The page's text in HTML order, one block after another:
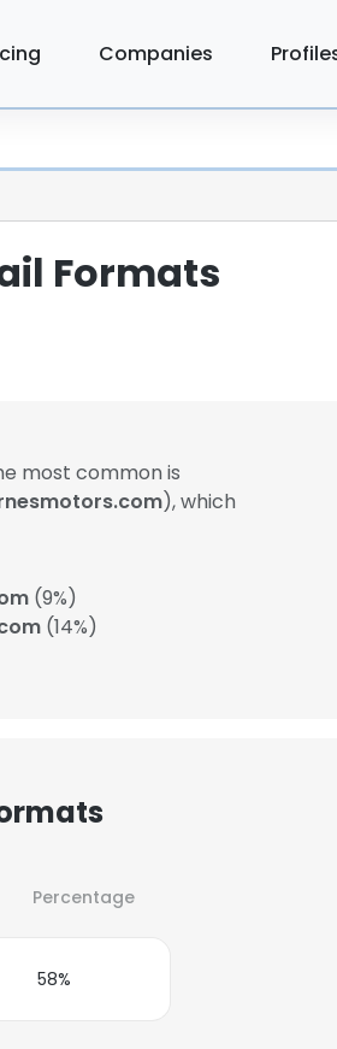
Companies
Formats
most common is
), which
(9%)
(14%)
Percentage
58%